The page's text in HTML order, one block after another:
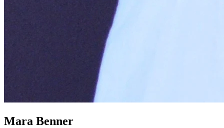
Mara Benner